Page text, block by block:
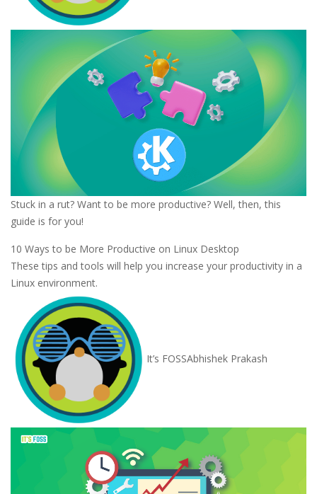
Stuck in a rut? Want to be more productive? Well, then, this
guide is for you!
10 Ways to be More Productive on Linux Desktop
These tips and tools will help you increase your productivity in a
Linux environment.
It’s FOSSAbhishek Prakash